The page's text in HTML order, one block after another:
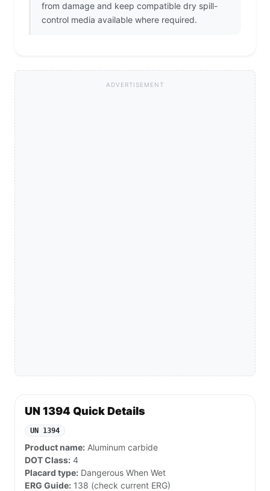
from damage and keep compatible dry spill-
control media available where required.
ADVERTISEMENT
UN 1394 Quick Details
UN 1394
Product name: Aluminum carbide
DOT Class: 4
Placard type: Dangerous When Wet
ERG Guide: 138 (check current ERG)